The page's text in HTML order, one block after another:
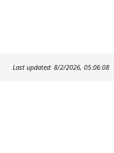
Last updated: 8/2/2026, 05:06:08